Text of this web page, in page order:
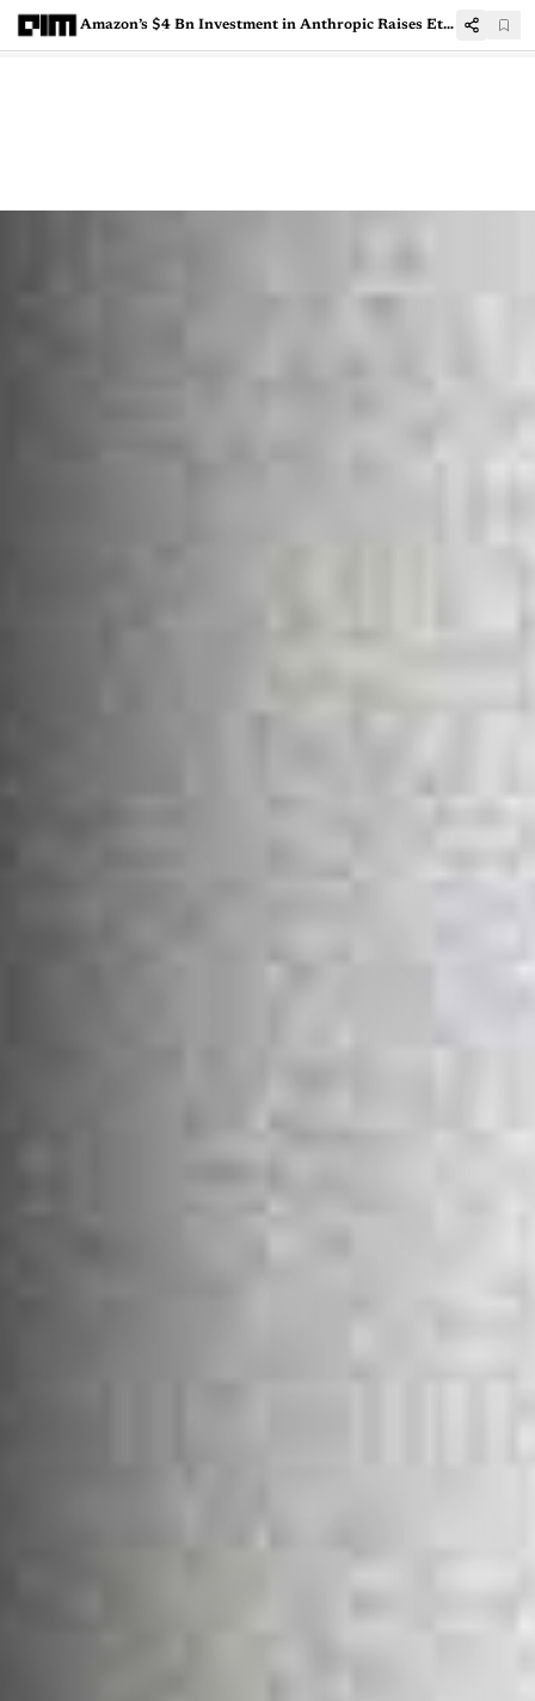
Amazon’s $4 Bn Investment in Anthropic Raises Ethical Concerns